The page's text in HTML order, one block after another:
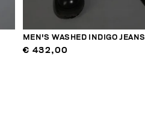
MEN'S WASHED INDIGO JEANS
€ 432,00